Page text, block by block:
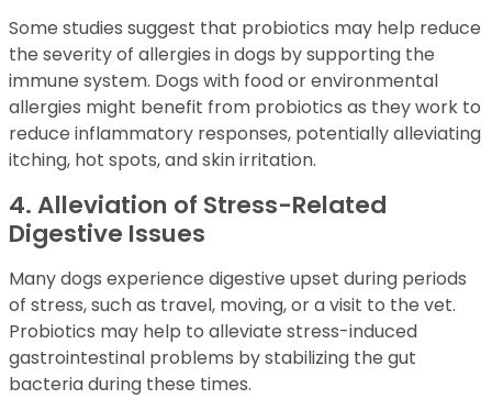
Some studies suggest that probiotics may help reduce
the severity of allergies in dogs by supporting the
immune system. Dogs with food or environmental
allergies might benefit from probiotics as they work to
reduce inflammatory responses, potentially alleviating
itching, hot spots, and skin irritation.
4. Alleviation of Stress-Related
Digestive Issues
Many dogs experience digestive upset during periods
of stress, such as travel, moving, or a visit to the vet.
Probiotics may help to alleviate stress-induced
gastrointestinal problems by stabilizing the gut
bacteria during these times.